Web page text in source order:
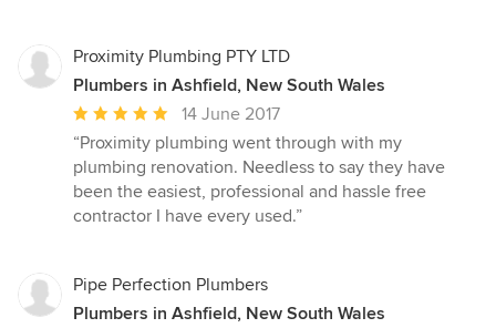
Proximity Plumbing PTY LTD
Plumbers in Ashfield, New South Wales
Average
rating:
5
out
of
14 June 2017
“Proximity plumbing went through with my
plumbing renovation. Needless to say they have
been the easiest, professional and hassle free
contractor I have every used.”
Pipe Perfection Plumbers
Plumbers in Ashfield, New South Wales